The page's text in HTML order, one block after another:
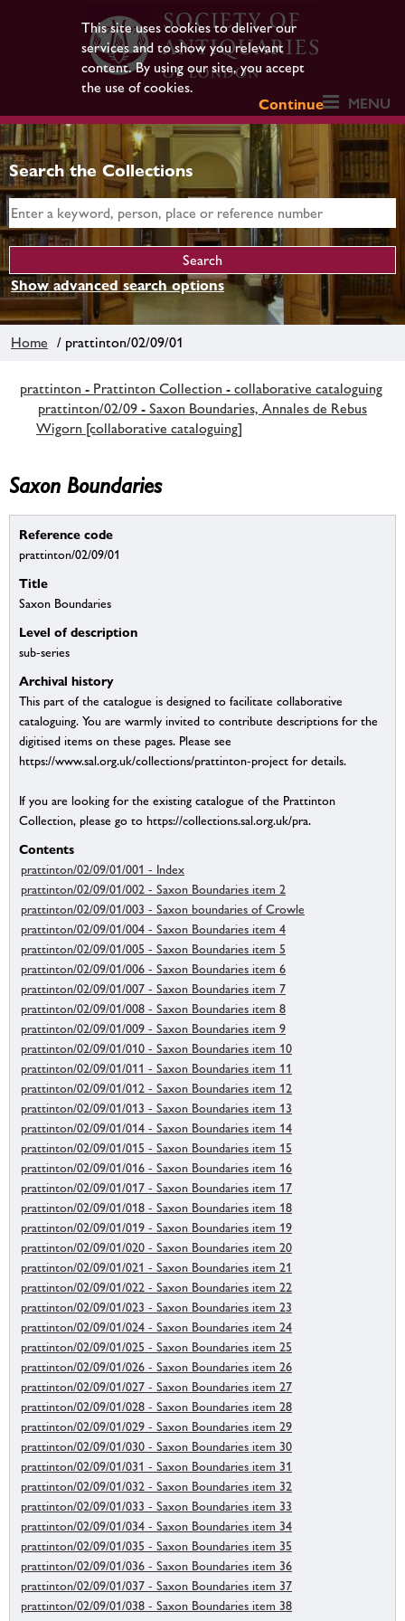
This site uses cookies to deliver our
services and to show you relevant
content. By using our site, you accept
the use of cookies.
Continue
MENU
Search the Collections
Show advanced search options
Home / prattinton/02/09/01
prattinton - Prattinton Collection - collaborative cataloguing
prattinton/02/09 - Saxon Boundaries, Annales de Rebus
Wigorn [collaborative cataloguing]
Saxon Boundaries
Reference code
prattinton/02/09/01
Title
Saxon Boundaries
Level of description
sub-series
Archival history
This part of the catalogue is designed to facilitate collaborative
cataloguing. You are warmly invited to contribute descriptions for the
digitised items on these pages. Please see
https://www.sal.org.uk/collections/prattinton-project for details.
If you are looking for the existing catalogue of the Prattinton
Collection, please go to https://collections.sal.org.uk/pra.
Contents
prattinton/02/09/01/001 - Index
prattinton/02/09/01/002 - Saxon Boundaries item 2
prattinton/02/09/01/003 - Saxon boundaries of Crowle
prattinton/02/09/01/004 - Saxon Boundaries item 4
prattinton/02/09/01/005 - Saxon Boundaries item 5
prattinton/02/09/01/006 - Saxon Boundaries item 6
prattinton/02/09/01/007 - Saxon Boundaries item 7
prattinton/02/09/01/008 - Saxon Boundaries item 8
prattinton/02/09/01/009 - Saxon Boundaries item 9
prattinton/02/09/01/010 - Saxon Boundaries item 10
prattinton/02/09/01/011 - Saxon Boundaries item 11
prattinton/02/09/01/012 - Saxon Boundaries item 12
prattinton/02/09/01/013 - Saxon Boundaries item 13
prattinton/02/09/01/014 - Saxon Boundaries item 14
prattinton/02/09/01/015 - Saxon Boundaries item 15
prattinton/02/09/01/016 - Saxon Boundaries item 16
prattinton/02/09/01/017 - Saxon Boundaries item 17
prattinton/02/09/01/018 - Saxon Boundaries item 18
prattinton/02/09/01/019 - Saxon Boundaries item 19
prattinton/02/09/01/020 - Saxon Boundaries item 20
prattinton/02/09/01/021 - Saxon Boundaries item 21
prattinton/02/09/01/022 - Saxon Boundaries item 22
prattinton/02/09/01/023 - Saxon Boundaries item 23
prattinton/02/09/01/024 - Saxon Boundaries item 24
prattinton/02/09/01/025 - Saxon Boundaries item 25
prattinton/02/09/01/026 - Saxon Boundaries item 26
prattinton/02/09/01/027 - Saxon Boundaries item 27
prattinton/02/09/01/028 - Saxon Boundaries item 28
prattinton/02/09/01/029 - Saxon Boundaries item 29
prattinton/02/09/01/030 - Saxon Boundaries item 30
prattinton/02/09/01/031 - Saxon Boundaries item 31
prattinton/02/09/01/032 - Saxon Boundaries item 32
prattinton/02/09/01/033 - Saxon Boundaries item 33
prattinton/02/09/01/034 - Saxon Boundaries item 34
prattinton/02/09/01/035 - Saxon Boundaries item 35
prattinton/02/09/01/036 - Saxon Boundaries item 36
prattinton/02/09/01/037 - Saxon Boundaries item 37
prattinton/02/09/01/038 - Saxon Boundaries item 38